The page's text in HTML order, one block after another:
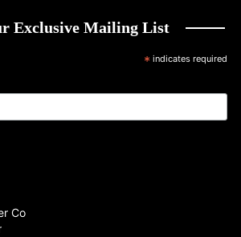
Exclusive Mailing List
*indicates required
Co